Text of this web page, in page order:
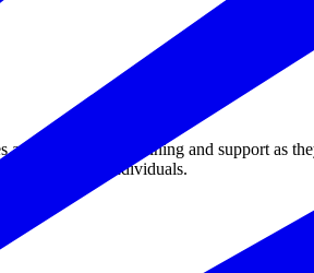
ex-offenders training and support as
incarcerated individuals.